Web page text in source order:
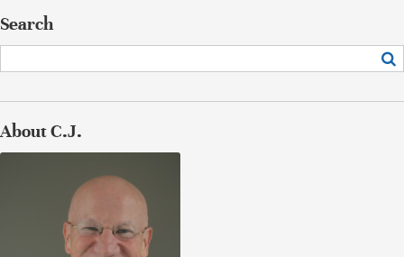
Search
About C.J.